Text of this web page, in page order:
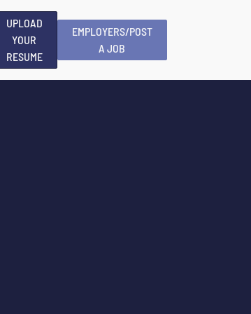
UPLOAD
YOUR
RESUME
EMPLOYERS/POST
A JOB